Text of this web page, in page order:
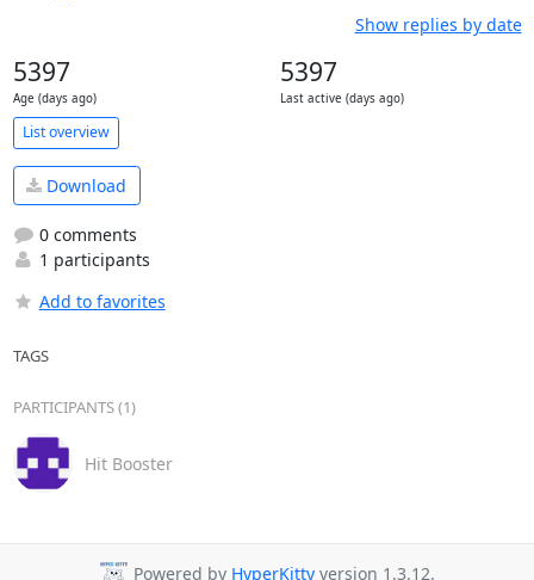
Show replies by date
5397
Age (days ago)
5397
Last active (days ago)
List overview
Download
0 comments
1 participants
Add to favorites
TAGS
PARTICIPANTS (1)
Hit Booster
Powered by HyperKitty version 1.3.12.